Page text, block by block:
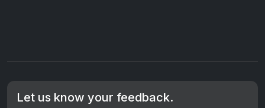
Let us know your feedback.